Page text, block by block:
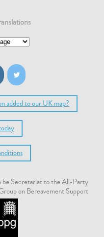
added to our UK map?
be Secretariat to the All-Party
on Bereavement Support